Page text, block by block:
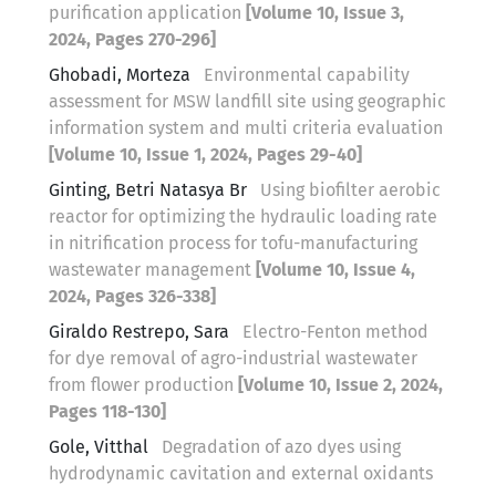
purification application [Volume 10, Issue 3,
2024, Pages 270-296]
Ghobadi, Morteza
Environmental capability
assessment for MSW landfill site using geographic
information system and multi criteria evaluation
[Volume 10, Issue 1, 2024, Pages 29-40]
Ginting, Betri Natasya Br
Using biofilter aerobic
reactor for optimizing the hydraulic loading rate
in nitrification process for tofu-manufacturing
wastewater management [Volume 10, Issue 4,
2024, Pages 326-338]
Giraldo Restrepo, Sara
Electro-Fenton method
for dye removal of agro-industrial wastewater
from flower production [Volume 10, Issue 2, 2024,
Pages 118-130]
Gole, Vitthal
Degradation of azo dyes using
hydrodynamic cavitation and external oxidants